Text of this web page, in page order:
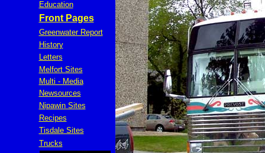
Education
Front Pages
Greenwater Report
History
Letters
Melfort Sites
Multi - Media
Newsources
Nipawin Sites
Recipes
Tisdale Sites
Trucks